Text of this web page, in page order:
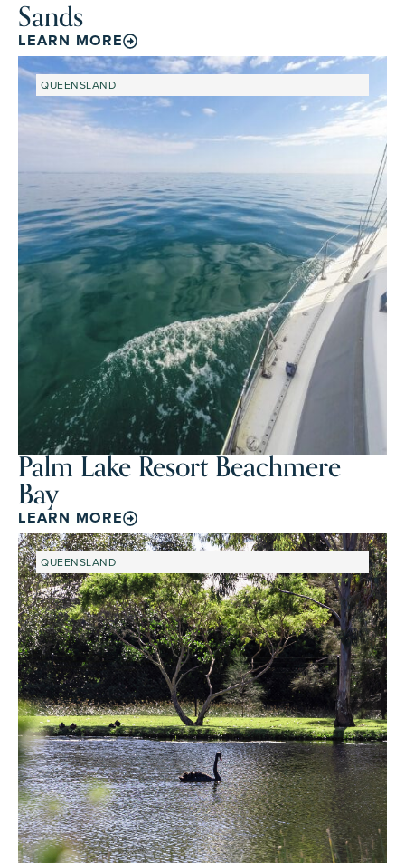
Sands
LEARN MORE
QUEENSLAND
Palm Lake Resort Beachmere
Bay
LEARN MORE
QUEENSLAND